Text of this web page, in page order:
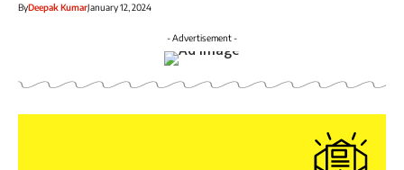
ByDeepak KumarJanuary 12, 2024
- Advertisement -